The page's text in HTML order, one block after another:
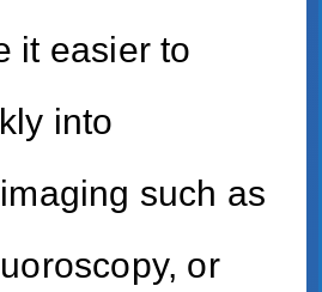
it easier to
into
such as
or